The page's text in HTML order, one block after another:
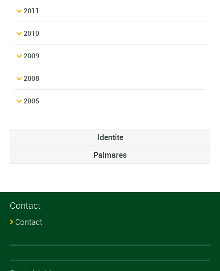
2011
2010
2009
2008
2005
Identite
Palmares
Contact
Contact